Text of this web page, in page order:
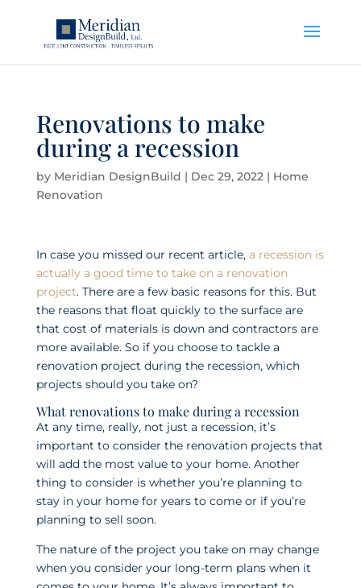
Renovations to make
during a recession
by Meridian DesignBuild | Dec 29, 2022| Home
Renovation
In case you missed our recent article, a recession is
actually a good time to take on a renovation
project. There are a few basic reasons for this. But
the reasons that float quickly to the surface are
that cost of materials is down and contractors are
more available. So if you choose to tackle a
renovation project during the recession, which
projects should you take on?
What renovations to make during a recession
At any time, really, not just a recession, it’s
important to consider the renovation projects that
will add the most value to your home. Another
thing to consider is whether you’re planning to
stay in your home for years to come or if you’re
planning to sell soon.
The nature of the project you take on may change
when you consider your long-term plans when it